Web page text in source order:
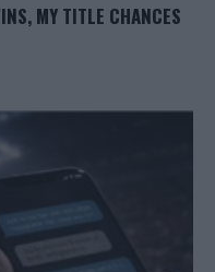
MY TITLE CHANCES